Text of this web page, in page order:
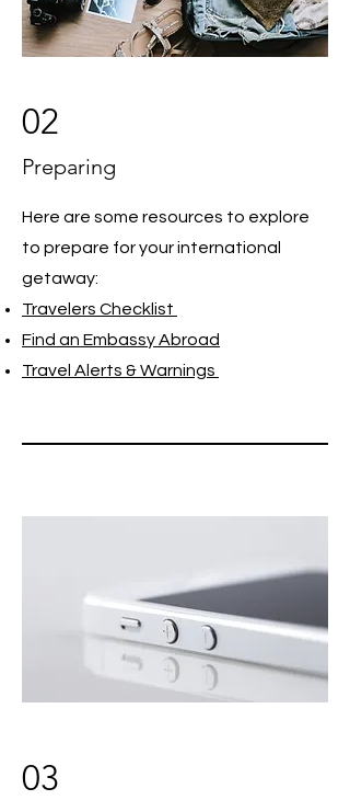
02
Preparing
Here are some resources to explore
to prepare for your international
getaway:
Travelers Checklist
Find an Embassy Abroad
Travel Alerts & Warnings
03